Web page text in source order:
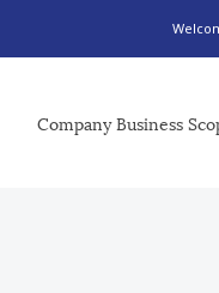
Company Business